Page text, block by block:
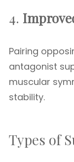
4.
Pairing
antagonist
muscular
stability.
Types of